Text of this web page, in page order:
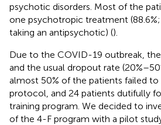
psychotic disorders. Most of the
one psychotropic treatment (88.6%;
taking an antipsychotic) ().
Due to the COVID-19 outbreak,
and the usual dropout rate
almost 50% of the patients failed
protocol, and 24 patients dutifully
training program. We decided to
of the 4-F program with a pilot